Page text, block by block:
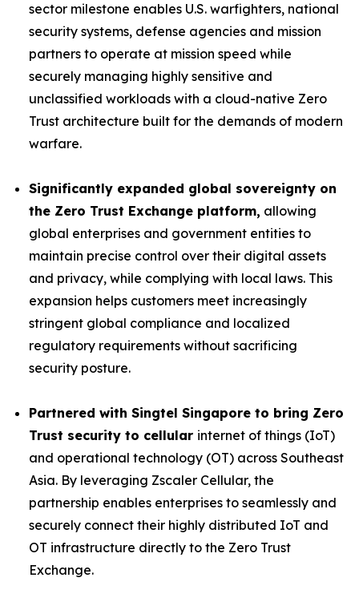
sector milestone enables U.S. warfighters, national
security systems, defense agencies and mission
partners to operate at mission speed while
securely managing highly sensitive and
unclassified workloads with a cloud-native Zero
Trust architecture built for the demands of modern
warfare.
Significantly expanded global sovereignty on
the Zero Trust Exchange platform, allowing
global enterprises and government entities to
maintain precise control over their digital assets
and privacy, while complying with local laws. This
expansion helps customers meet increasingly
stringent global compliance and localized
regulatory requirements without sacrificing
security posture.
Partnered with Singtel Singapore to bring Zero
Trust security to cellular internet of things (IoT)
and operational technology (OT) across Southeast
Asia. By leveraging Zscaler Cellular, the
partnership enables enterprises to seamlessly and
securely connect their highly distributed IoT and
OT infrastructure directly to the Zero Trust
Exchange.